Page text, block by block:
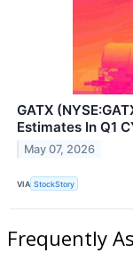
GATX
Estimates In Q1
May 07, 2026
VIA StockStory
Frequently